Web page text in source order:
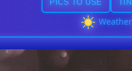
PICS TO USE
Weather